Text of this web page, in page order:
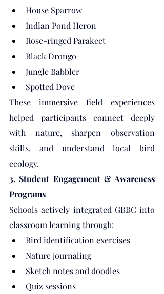
House Sparrow
Indian Pond Heron
Rose-ringed Parakeet
Black Drongo
Jungle Babbler
Spotted Dove
These immersive field experiences
helped participants connect deeply
with nature, sharpen observation
skills, and understand local bird
ecology.
3. Student Engagement & Awareness
Programs
Schools actively integrated GBBC into
classroom learning through:
Bird identification exercises
Nature journaling
Sketch notes and doodles
Quiz sessions